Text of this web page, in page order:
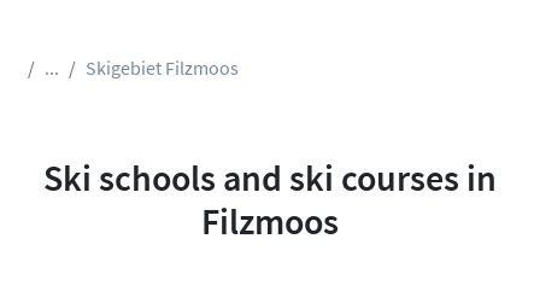
... Skigebiet Filzmoos
Ski schools and ski courses in
Filzmoos